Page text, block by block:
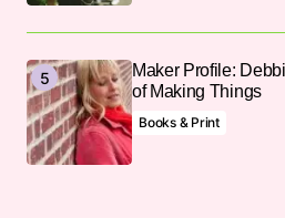
Maker Profile:
of Making Things
Books & Print